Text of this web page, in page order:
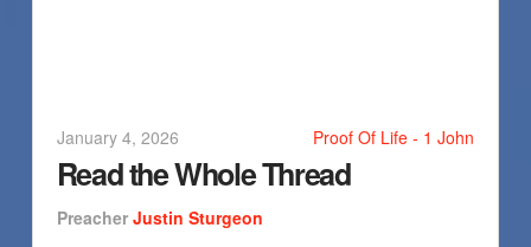
January 4, 2026 Proof Of Life - 1 John
Read the Whole Thread
Preacher Justin Sturgeon